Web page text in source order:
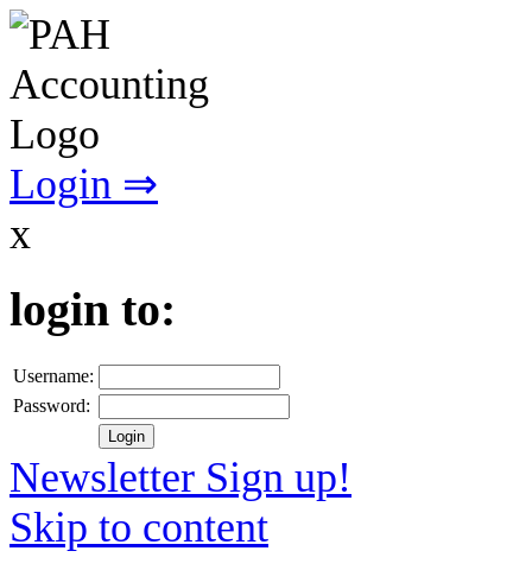
Login ⇒
x
login to:
Username:
Password:
Newsletter Sign up!
Skip to content